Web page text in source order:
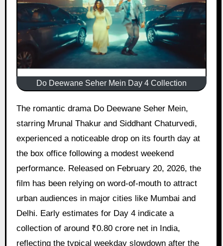
Do Deewane Seher Mein Day 4 Collection
The romantic drama Do Deewane Seher Mein,
starring Mrunal Thakur and Siddhant Chaturvedi,
experienced a noticeable drop on its fourth day at
the box office following a modest weekend
performance. Released on February 20, 2026, the
film has been relying on word-of-mouth to attract
urban audiences in major cities like Mumbai and
Delhi. Early estimates for Day 4 indicate a
collection of around ₹0.80 crore net in India,
reflecting the typical weekday slowdown after the